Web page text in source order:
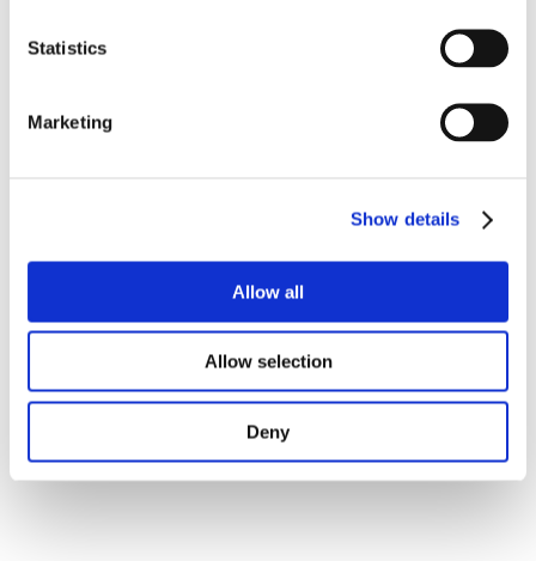
Statistics
Marketing
Show details
Allow all
Allow selection
Deny